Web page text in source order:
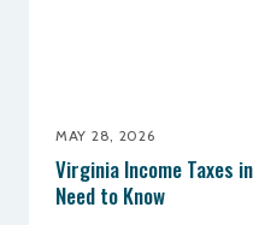
MAY 28, 2026
Virginia Income Taxes
Need to Know